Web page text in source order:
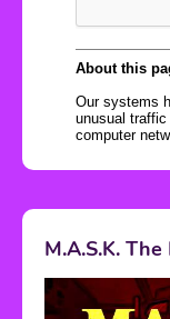
M.A.S.K. The